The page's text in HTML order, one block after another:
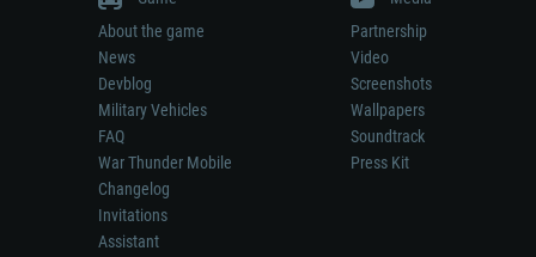
About the game
News
Devblog
Military Vehicles
FAQ
War Thunder Mobile
Changelog
Invitations
Assistant
Partnership
Video
Screenshots
Wallpapers
Soundtrack
Press Kit